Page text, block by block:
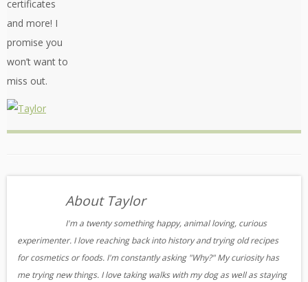
certificates
and more! I
promise you
won’t want to
miss out.
About Taylor
I'm a twenty something happy, animal loving, curious
experimenter. I love reaching back into history and trying old recipes
for cosmetics or foods. I'm constantly asking "Why?" My curiosity has
me trying new things. I love taking walks with my dog as well as staying